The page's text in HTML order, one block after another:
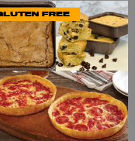
FREE